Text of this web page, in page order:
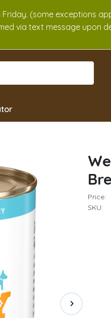
(some exceptions
via text message upon
Price:
SKU: